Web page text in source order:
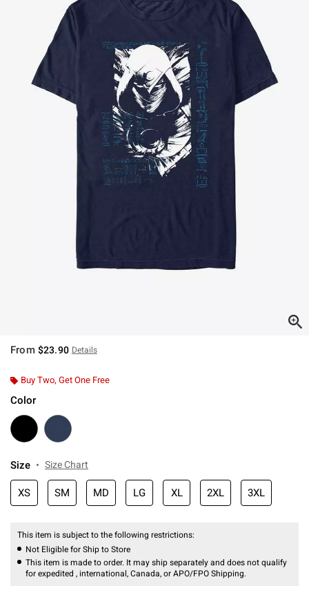
From $23.90 Details
Buy Two, Get One Free
Color
Size Size Chart
XS SM MD LG XL 2XL 3XL
This item is subject to the following restrictions:
Not Eligible for Ship to Store
This item is made to order. It may ship separately and does not qualify
for expedited , international, Canada, or APO/FPO Shipping.